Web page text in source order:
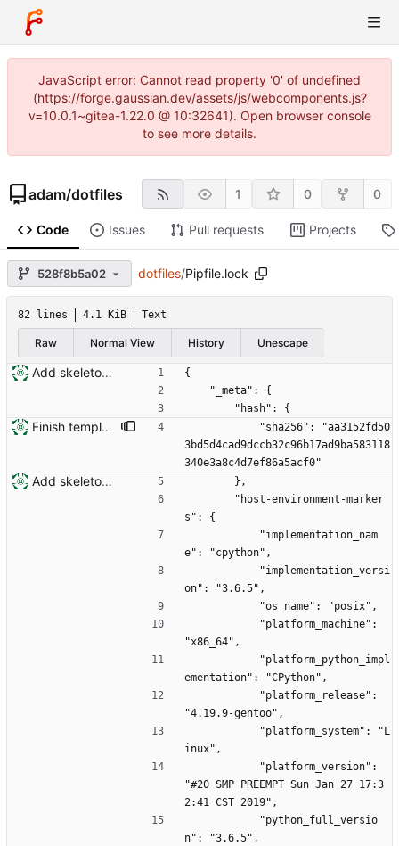
JavaScript error: Cannot read property '0' of undefined
(https://forge.gaussian.dev/assets/js/webcomponents.js?
v=10.0.1~gitea-1.22.0 @ 10:32641). Open browser console
to see more details.
adam/dotfiles 1 0 0
Code Issues Pull requests Projects
528f8b5a02 dotfiles/Pipfile.lock
82 lines 4.1 KiB Text
Raw Normal View History Unescape
Add skeleton for new installation system
{
    "_meta": {
        "hash": {
Finish template engine
3bd5d4cad9dccb32c96b17ad9ba583118
340e3a8c4d7ef86a5acf0"
Add skeleton for new installation system
        },
s": {
e": "cpython",
on": "3.6.5",
            "os_name": "posix",
"x86_64",
ementation": "CPython",
"4.19.9-gentoo",
inux",
"#20 SMP PREEMPT Sun Jan 27 17:3
2:41 CST 2019",
n": "3.6.5",